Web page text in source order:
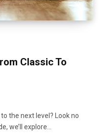
Classic To
the next level? Look no
we’ll explore…